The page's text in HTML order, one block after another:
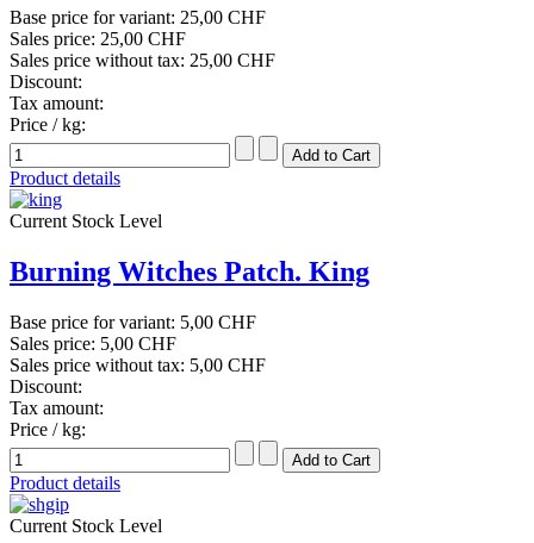
Base price for variant: 25,00 CHF
Sales price: 25,00 CHF
Sales price without tax: 25,00 CHF
Discount:
Tax amount:
Price / kg:
Product details
Current Stock Level
Burning Witches Patch. King
Base price for variant: 5,00 CHF
Sales price: 5,00 CHF
Sales price without tax: 5,00 CHF
Discount:
Tax amount:
Price / kg:
Product details
Current Stock Level